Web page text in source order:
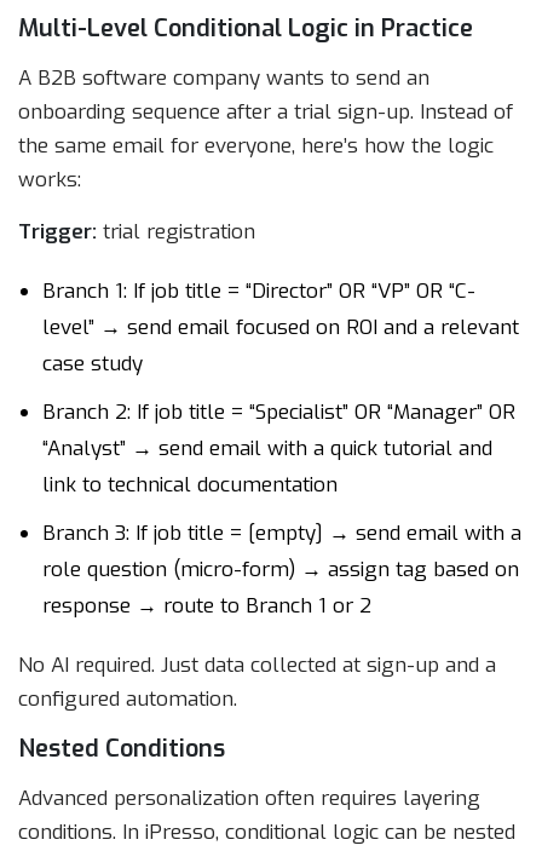
Multi-Level Conditional Logic in Practice
A B2B software company wants to send an
onboarding sequence after a trial sign-up. Instead of
the same email for everyone, here’s how the logic
works:
Trigger: trial registration
Branch 1: If job title = “Director” OR “VP” OR “C-
level” → send email focused on ROI and a relevant
case study
Branch 2: If job title = “Specialist” OR “Manager” OR
“Analyst” → send email with a quick tutorial and
link to technical documentation
Branch 3: If job title = [empty] → send email with a
role question (micro-form) → assign tag based on
response → route to Branch 1 or 2
No AI required. Just data collected at sign-up and a
configured automation.
Nested Conditions
Advanced personalization often requires layering
conditions. In iPresso, conditional logic can be nested